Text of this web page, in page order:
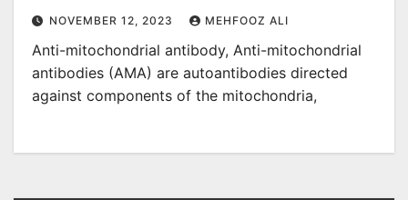
NOVEMBER 12, 2023 MEHFOOZ ALI
Anti-mitochondrial antibody, Anti-mitochondrial
antibodies (AMA) are autoantibodies directed
against components of the mitochondria,